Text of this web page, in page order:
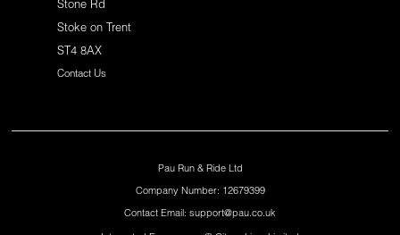
Stone Rd
Stoke on Trent
ST4 8AX
Contact Us
Pau Run & Ride Ltd
Company Number: 12679399
Contact Email: support@pau.co.uk